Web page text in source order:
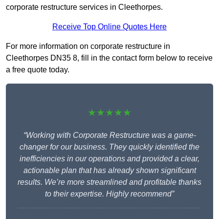
corporate restructure services in Cleethorpes.
Receive Top Online Quotes Here
For more information on corporate restructure in
Cleethorpes DN35 8, fill in the contact form below to receive
a free quote today.
★★★★★
“Working with Corporate Restructure was a game-
changer for our business. They quickly identified the
inefficiencies in our operations and provided a clear,
actionable plan that has already shown significant
results. We’re more streamlined and profitable thanks
to their expertise. Highly recommend”